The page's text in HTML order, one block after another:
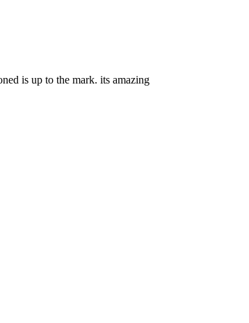
is up to the mark. its amazing